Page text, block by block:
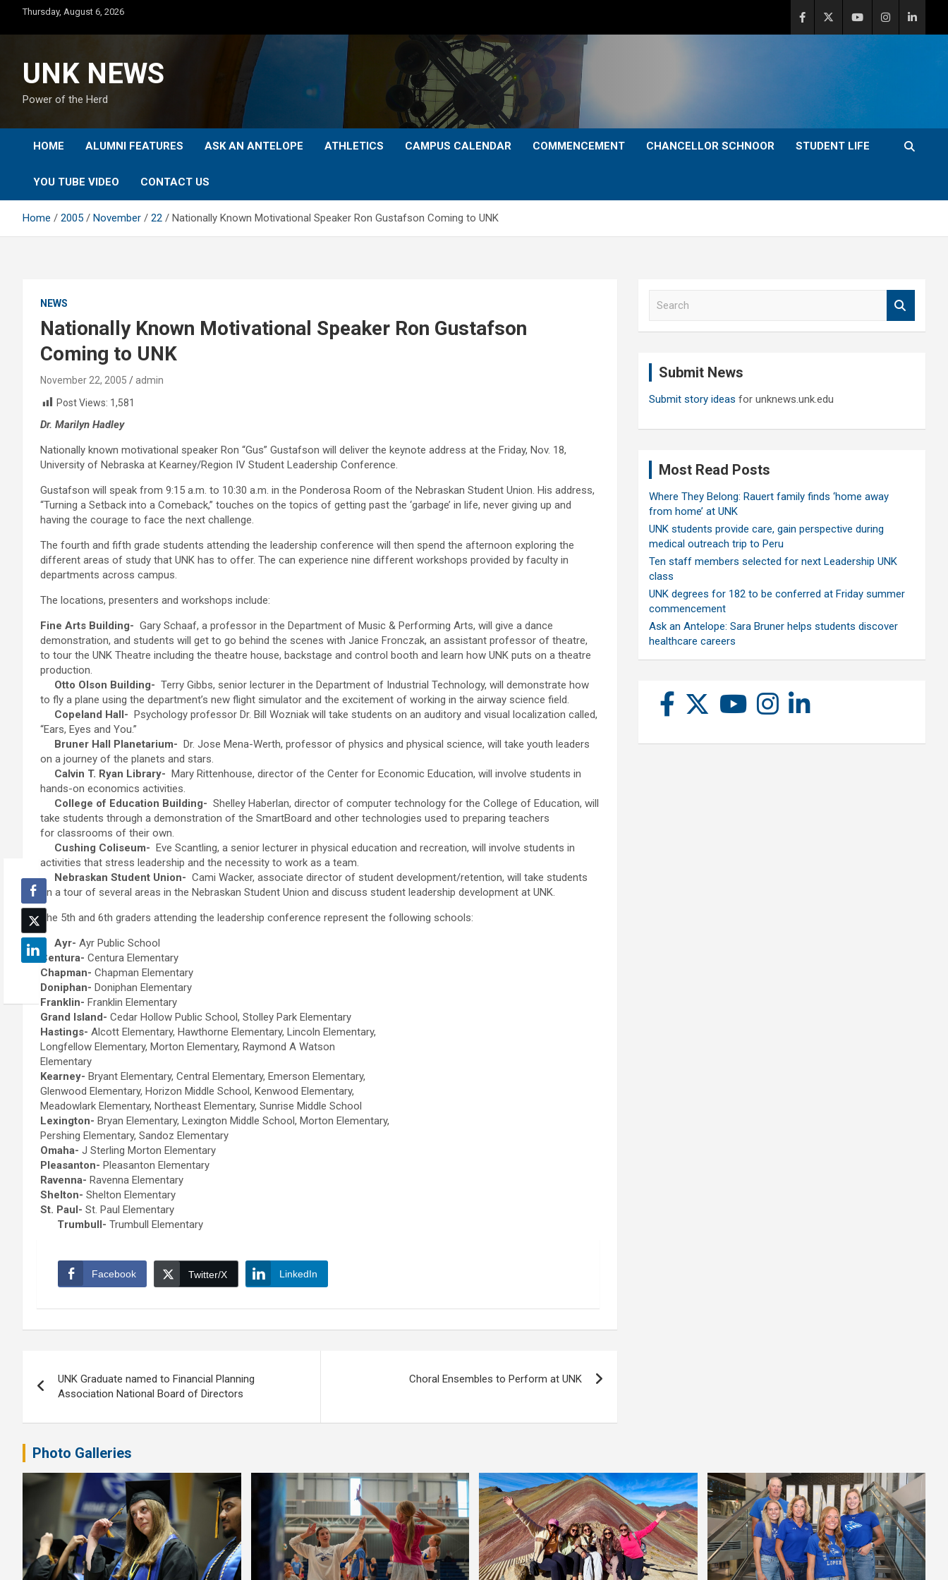
content
Thursday, August 6, 2026
UNK NEWS
Power of the Herd
HOME ALUMNI FEATURES ASK AN ANTELOPE ATHLETICS CAMPUS CALENDAR COMMENCEMENT CHANCELLOR SCHNOOR STUDENT LIFE
YOU TUBE VIDEO CONTACT US
Home 2005 November 22 Nationally Known Motivational Speaker Ron Gustafson Coming to UNK
NEWS
Nationally Known Motivational Speaker Ron Gustafson
Coming to UNK
November 22, 2005
admin
Post Views: 1,581
Dr. Marilyn Hadley
Nationally known motivational speaker Ron “Gus” Gustafson will deliver the keynote address at the Friday, Nov. 18,
University of Nebraska at Kearney/Region IV Student Leadership Conference.
Gustafson will speak from 9:15 a.m. to 10:30 a.m. in the Ponderosa Room of the Nebraskan Student Union. His address,
“Turning a Setback into a Comeback,” touches on the topics of getting past the ‘garbage’ in life, never giving up and
having the courage to face the next challenge.
The fourth and fifth grade students attending the leadership conference will then spend the afternoon exploring the
different areas of study that UNK has to offer. The can experience nine different workshops provided by faculty in
departments across campus.
The locations, presenters and workshops include:
Fine Arts Building- Gary Schaaf, a professor in the Department of Music & Performing Arts, will give a dance
demonstration, and students will get to go behind the scenes with Janice Fronczak, an assistant professor of theatre,
to tour the UNK Theatre including the theatre house, backstage and control booth and learn how UNK puts on a theatre
production.
Otto Olson Building- Terry Gibbs, senior lecturer in the Department of Industrial Technology, will demonstrate how
to fly a plane using the department’s new flight simulator and the excitement of working in the airway science field.
Copeland Hall- Psychology professor Dr. Bill Wozniak will take students on an auditory and visual localization called,
“Ears, Eyes and You.”
Bruner Hall Planetarium- Dr. Jose Mena-Werth, professor of physics and physical science, will take youth leaders
on a journey of the planets and stars.
Calvin T. Ryan Library- Mary Rittenhouse, director of the Center for Economic Education, will involve students in
hands-on economics activities.
College of Education Building- Shelley Haberlan, director of computer technology for the College of Education, will
take students through a demonstration of the SmartBoard and other technologies used to preparing teachers
for classrooms of their own.
Cushing Coliseum- Eve Scantling, a senior lecturer in physical education and recreation, will involve students in
activities that stress leadership and the necessity to work as a team.
Nebraskan Student Union- Cami Wacker, associate director of student development/retention, will take students
on a tour of several areas in the Nebraskan Student Union and discuss student leadership development at UNK.
The 5th and 6th graders attending the leadership conference represent the following schools:
Ayr- Ayr Public School
Centura- Centura Elementary
Chapman- Chapman Elementary
Doniphan- Doniphan Elementary
Franklin- Franklin Elementary
Grand Island- Cedar Hollow Public School, Stolley Park Elementary
Hastings- Alcott Elementary, Hawthorne Elementary, Lincoln Elementary,
Longfellow Elementary, Morton Elementary, Raymond A Watson
Elementary
Kearney- Bryant Elementary, Central Elementary, Emerson Elementary,
Glenwood Elementary, Horizon Middle School, Kenwood Elementary,
Meadowlark Elementary, Northeast Elementary, Sunrise Middle School
Lexington- Bryan Elementary, Lexington Middle School, Morton Elementary,
Pershing Elementary, Sandoz Elementary
Omaha- J Sterling Morton Elementary
Pleasanton- Pleasanton Elementary
Ravenna- Ravenna Elementary
Shelton- Shelton Elementary
St. Paul- St. Paul Elementary
Trumbull- Trumbull Elementary
Facebook Twitter/X LinkedIn
navigation
UNK Graduate named to Financial Planning
Association National Board of Directors
Choral Ensembles to Perform at UNK
Submit News
Submit story ideas for unknews.unk.edu
Most Read Posts
Where They Belong: Rauert family finds ‘home away
from home’ at UNK
UNK students provide care, gain perspective during
medical outreach trip to Peru
Ten staff members selected for next Leadership UNK
class
UNK degrees for 182 to be conferred at Friday summer
commencement
Ask an Antelope: Sara Bruner helps students discover
healthcare careers
Photo Galleries